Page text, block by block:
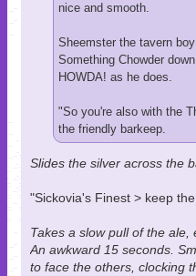
nice and smooth.
Sheemster the tavern
Something Chowder
HOWDA! as he does.
"So you're also with the
the friendly barkeep.
Slides the silver across the
"Sickovia's Finest > keep
Takes a slow pull of the
An awkward 15 seconds.
to face the others, clocking